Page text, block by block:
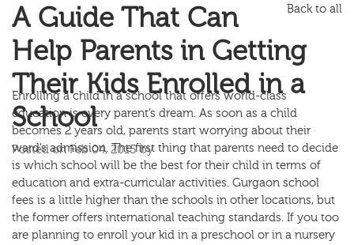
Back to all
A Guide That Can
Help Parents in Getting
Their Kids Enrolled in a
School
Posted on Feb 04, 2015 by
Enrolling a child in a school that offers world-class
education is every parent’s dream. As soon as a child
becomes 2 years old, parents start worrying about their
ward’s admission. The first thing that parents need to decide
is which school will be the best for their child in terms of
education and extra-curricular activities. Gurgaon school
fees is a little higher than the schools in other locations, but
the former offers international teaching standards. If you too
are planning to enroll your kid in a preschool or in a nursery